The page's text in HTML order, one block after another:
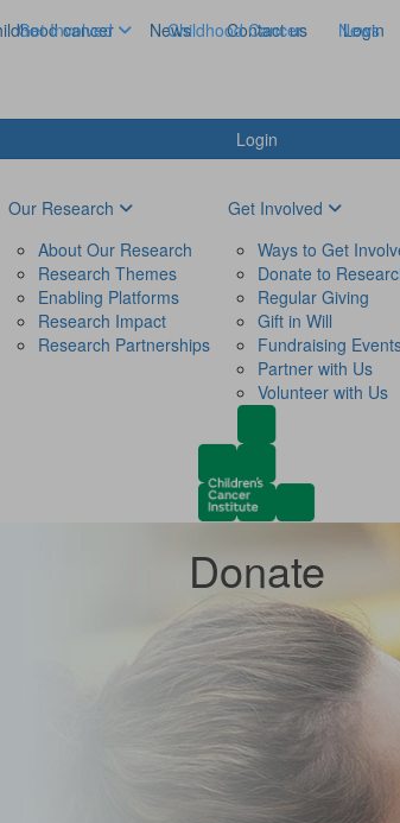
cancer News Contact us Login
Login
Get Involved Childhood Cancer News
Our Research
About Our Research
Research Themes
Enabling Platforms
Research Impact
Research Partnerships
Get Involved
Ways to Get
Donate to
Regular Giving
Gift in Will
Fundraising
Partner with Us
Volunteer with Us
Donate